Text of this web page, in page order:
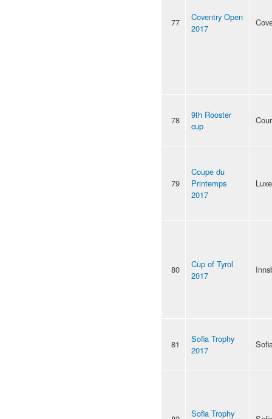
77
Coventry Open
2017
78
9th Rooster
cup
79
Coupe du
Printemps
2017
80
Cup of Tyrol
2017
81
Sofia Trophy
2017
Sofia Trophy